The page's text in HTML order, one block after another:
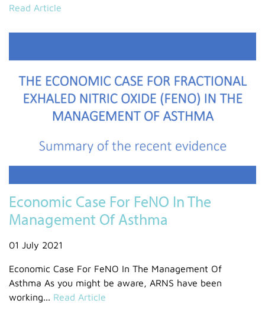
Read Article
Economic Case For FeNO In The
Management Of Asthma
01 July 2021
Economic Case For FeNO In The Management Of
Asthma As you might be aware, ARNS have been
working... Read Article